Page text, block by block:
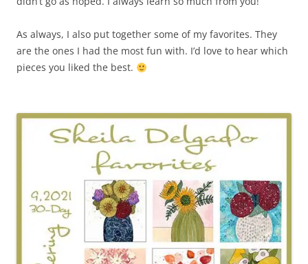
As always, I also put together some of my favorites. They
are the ones I had the most fun with. I’d love to hear which
pieces you liked the best.